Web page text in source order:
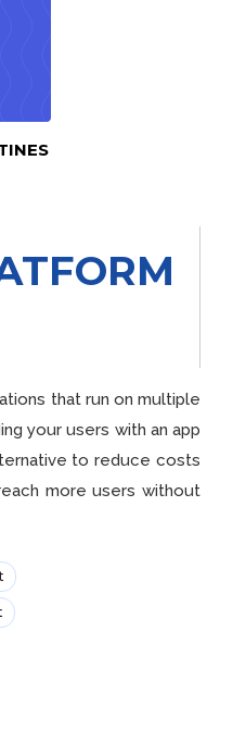
that run on multiple
your users with an app
to reduce costs
more users without